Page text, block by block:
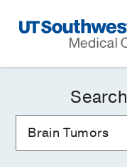
Navigation
Search